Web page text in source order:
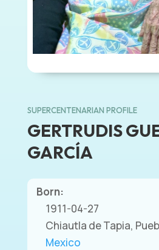
SUPERCENTENARIAN PROFILE
GERTRUDIS
GARCÍA
Born:
1911-04-27
Chiautla de Tapia,
Mexico